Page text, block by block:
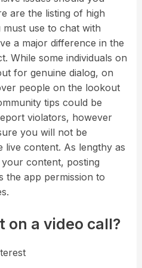
are the listing of high
use to chat with
a major difference in the
While some individuals on
for genuine dialog, on
people on the lookout
tips could be
violators, however
you will not be
live content. As lengthy as
content, posting
the app permission to
on a video call?